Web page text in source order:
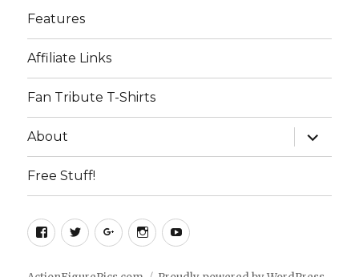
Features
Affiliate Links
Fan Tribute T-Shirts
About
expand
child
menu
Free Stuff!
Facebook
TwitterGoogle+Instagram
YouTube